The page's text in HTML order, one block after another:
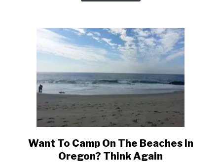
You
Go
link
to
Want To Camp On The Beaches In
Oregon? Think Again